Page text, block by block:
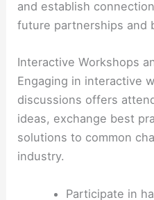
and establish
future partnerships and
Interactive Workshops
Engaging in interactive
discussions offers
ideas, exchange best
solutions to common
industry.
Participate in